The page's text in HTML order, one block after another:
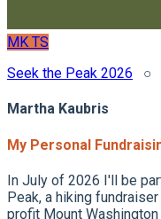
MK TS
Seek the Peak 2026 ○
Martha Kaubris
My Personal
In July of 2026 I'll be
Peak, a hiking
profit Mount